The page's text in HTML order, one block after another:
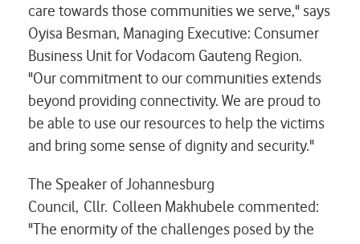
care towards those communities we serve," says
Oyisa Besman, Managing Executive: Consumer
Business Unit for Vodacom Gauteng Region.
"Our commitment to our communities extends
beyond providing connectivity. We are proud to
be able to use our resources to help the victims
and bring some sense of dignity and security."
The Speaker of Johannesburg
Council, Cllr. Colleen Makhubele commented:
"The enormity of the challenges posed by the